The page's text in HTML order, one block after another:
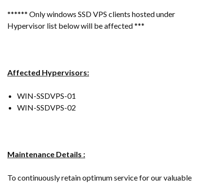
****** Only windows SSD VPS clients hosted under
Hypervisor list below will be affected ***
Affected Hypervisors:
WIN-SSDVPS-01
WIN-SSDVPS-02
Maintenance Details :
To continuously retain optimum service for our valuable